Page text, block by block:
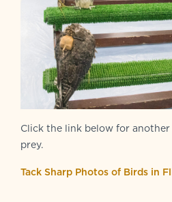
Click the link below for
prey.
Tack Sharp Photos of Birds in